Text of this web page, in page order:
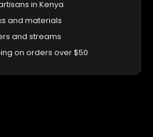
in Kenya
and materials
and streams
on orders over $50